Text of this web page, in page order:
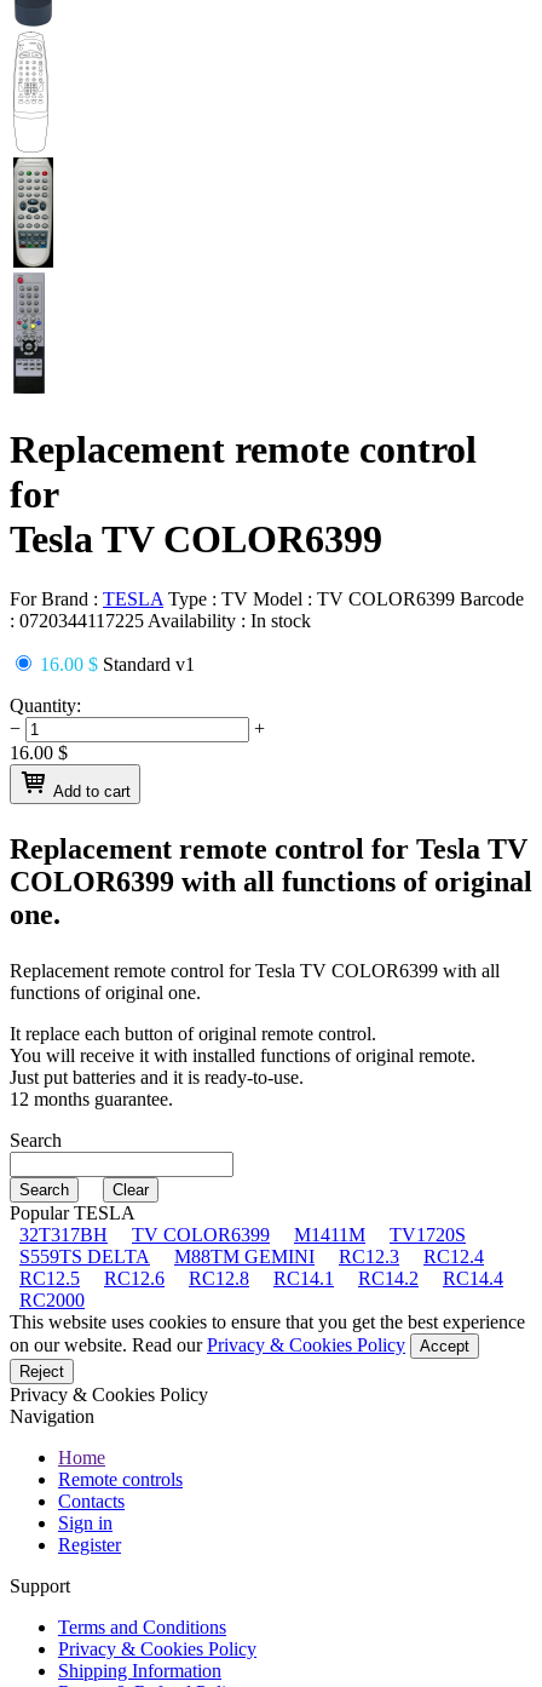
Replacement remote control
for
Tesla TV COLOR6399
For Brand : TESLA Type : TV Model : TV COLOR6399 Barcode
: 0720344117225 Availability : In stock
16.00 $ Standard v1
Quantity:
−
+
16.00 $
Add to cart
Replacement remote control for Tesla TV
COLOR6399 with all functions of original
one.
Replacement remote control forTesla TV COLOR6399 with all
functions of original one.
It replace each button of original remote control.
You will receive it with installed functions of original remote.
Just put batteries and it is ready-to-use.
12 months guarantee.
Search
Popular TESLA
32T317BH
TV COLOR6399 M1411M
TV1720S
S559TS DELTA
M88TM GEMINI RC12.3
RC12.4
RC12.5
RC12.6 RC12.8 RC14.1 RC14.2
RC14.4
RC2000
This website uses cookies to ensure that you get the best experience
on our website. Read ourPrivacy & Cookies Policy
Accept
Reject
Privacy & Cookies Policy
Navigation
Home
Remote controls
Contacts
Sign in
Register
Support
Terms and Conditions
Privacy & Cookies Policy
Shipping Information